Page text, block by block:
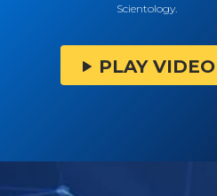
Scientology.
PLAY VIDEO